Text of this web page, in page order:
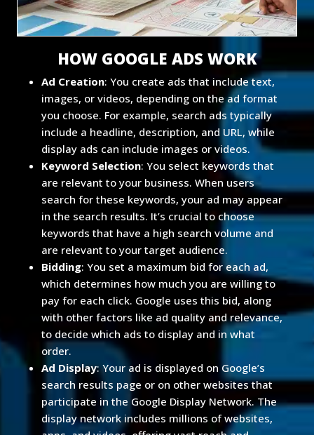
HOW GOOGLE ADS WORK
Ad Creation: You create ads that include text,
images, or videos, depending on the ad format
you choose. For example, search ads typically
include a headline, description, and URL, while
display ads can include images or videos.
Keyword Selection: You select keywords that
are relevant to your business. When users
search for these keywords, your ad may appear
in the search results. It’s crucial to choose
keywords that have a high search volume and
are relevant to your target audience.
Bidding: You set a maximum bid for each ad,
which determines how much you are willing to
pay for each click. Google uses this bid, along
with other factors like ad quality and relevance,
to decide which ads to display and in what
order.
Ad Display: Your ad is displayed on Google’s
search results page or on other websites that
participate in the Google Display Network. The
display network includes millions of websites,